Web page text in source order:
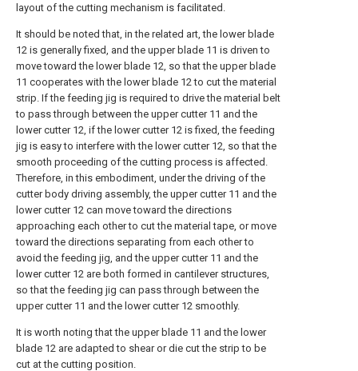
layout of the cutting mechanism is facilitated.
It should be noted that, in the related art, the lower blade
12 is generally fixed, and the upper blade 11 is driven to
move toward the lower blade 12, so that the upper blade
11 cooperates with the lower blade 12 to cut the material
strip. If the feeding jig is required to drive the material belt
to pass through between the upper cutter 11 and the
lower cutter 12, if the lower cutter 12 is fixed, the feeding
jig is easy to interfere with the lower cutter 12, so that the
smooth proceeding of the cutting process is affected.
Therefore, in this embodiment, under the driving of the
cutter body driving assembly, the upper cutter 11 and the
lower cutter 12 can move toward the directions
approaching each other to cut the material tape, or move
toward the directions separating from each other to
avoid the feeding jig, and the upper cutter 11 and the
lower cutter 12 are both formed in cantilever structures,
so that the feeding jig can pass through between the
upper cutter 11 and the lower cutter 12 smoothly.
It is worth noting that the upper blade 11 and the lower
blade 12 are adapted to shear or die cut the strip to be
cut at the cutting position.